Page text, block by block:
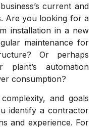
current and
Are you looking for a
installation in a new
maintenance for
Or perhaps
plant’s automation
consumption?
and goals
identify a contractor
and experience. For